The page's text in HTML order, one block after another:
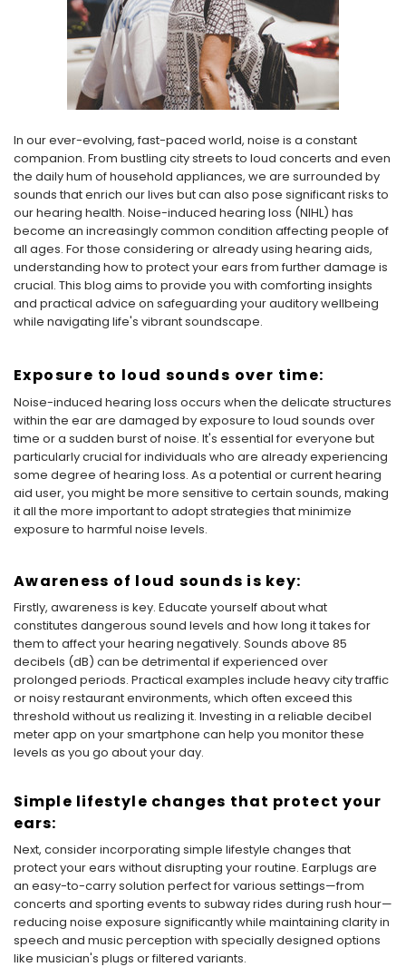
+ ADD TO CART + ADD TO CART
In our ever-evolving, fast-paced world, noise is a constant
companion. From bustling city streets to loud concerts and even
the daily hum of household appliances, we are surrounded by
sounds that enrich our lives but can also pose significant risks to
our hearing health. Noise-induced hearing loss (NIHL) has
become an increasingly common condition affecting people of
all ages. For those considering or already using hearing aids,
understanding how to protect your ears from further damage is
crucial. This blog aims to provide you with comforting insights
and practical advice on safeguarding your auditory wellbeing
while navigating life's vibrant soundscape.
Exposure to loud sounds over time:
Noise-induced hearing loss occurs when the delicate structures
within the ear are damaged by exposure to loud sounds over
time or a sudden burst of noise. It's essential for everyone but
particularly crucial for individuals who are already experiencing
some degree of hearing loss. As a potential or current hearing
aid user, you might be more sensitive to certain sounds, making
it all the more important to adopt strategies that minimize
exposure to harmful noise levels.
Awareness of loud sounds is key:
Firstly, awareness is key. Educate yourself about what
constitutes dangerous sound levels and how long it takes for
them to affect your hearing negatively. Sounds above 85
decibels (dB) can be detrimental if experienced over
prolonged periods. Practical examples include heavy city traffic
or noisy restaurant environments, which often exceed this
threshold without us realizing it. Investing in a reliable decibel
meter app on your smartphone can help you monitor these
levels as you go about your day.
Simple lifestyle changes that protect your
ears:
Next, consider incorporating simple lifestyle changes that
protect your ears without disrupting your routine. Earplugs are
an easy-to-carry solution perfect for various settings—from
concerts and sporting events to subway rides during rush hour—
reducing noise exposure significantly while maintaining clarity in
speech and music perception with specially designed options
like musician's plugs or filtered variants.